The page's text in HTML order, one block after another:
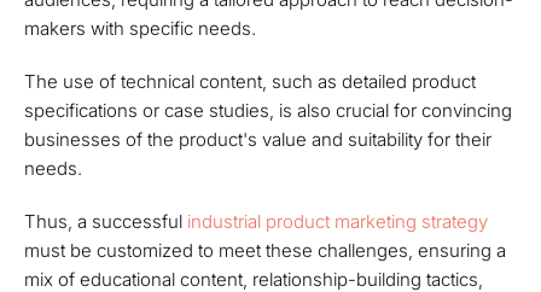
makers with specific needs.
The use of technical content, such as detailed product
specifications or case studies, is also crucial for convincing
businesses of the product's value and suitability for their
needs.
Thus, a successful industrial product marketing strategy
must be customized to meet these challenges, ensuring a
mix of educational content, relationship-building tactics,